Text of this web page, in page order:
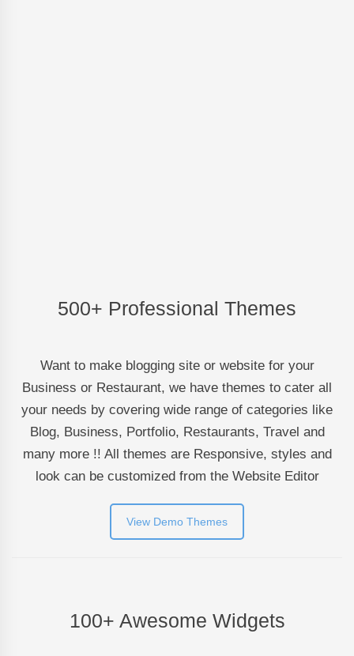
500+ Professional Themes
Want to make blogging site or website for your
Business or Restaurant, we have themes to cater all
your needs by covering wide range of categories like
Blog, Business, Portfolio, Restaurants, Travel and
many more !! All themes are Responsive, styles and
look can be customized from the Website Editor
View Demo Themes
100+ Awesome Widgets